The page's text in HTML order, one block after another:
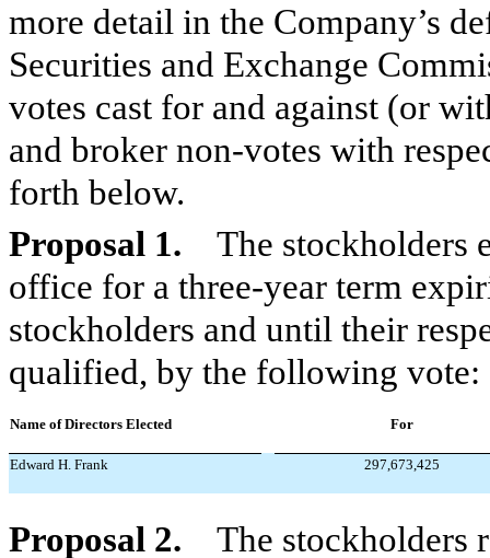
more detail in the Company’s
Securities and Exchange
votes cast for and against (or
and broker non-votes with
forth below.
Proposal 1. The stockholders
office for a three-year term
stockholders and until their
qualified, by the following vote:
Name of Directors Elected For
Edward H. Frank 297,673,425
Proposal 2. The stockholders